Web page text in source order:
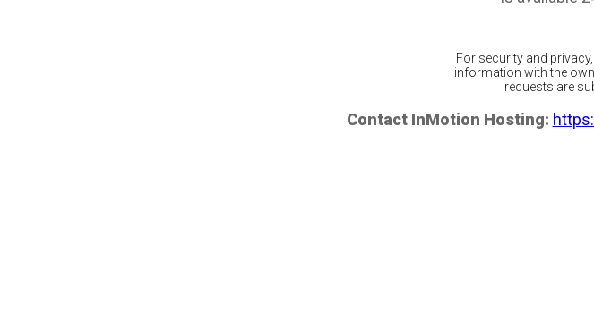
For security and
information with the
requests are
Contact InMotion Hosting: